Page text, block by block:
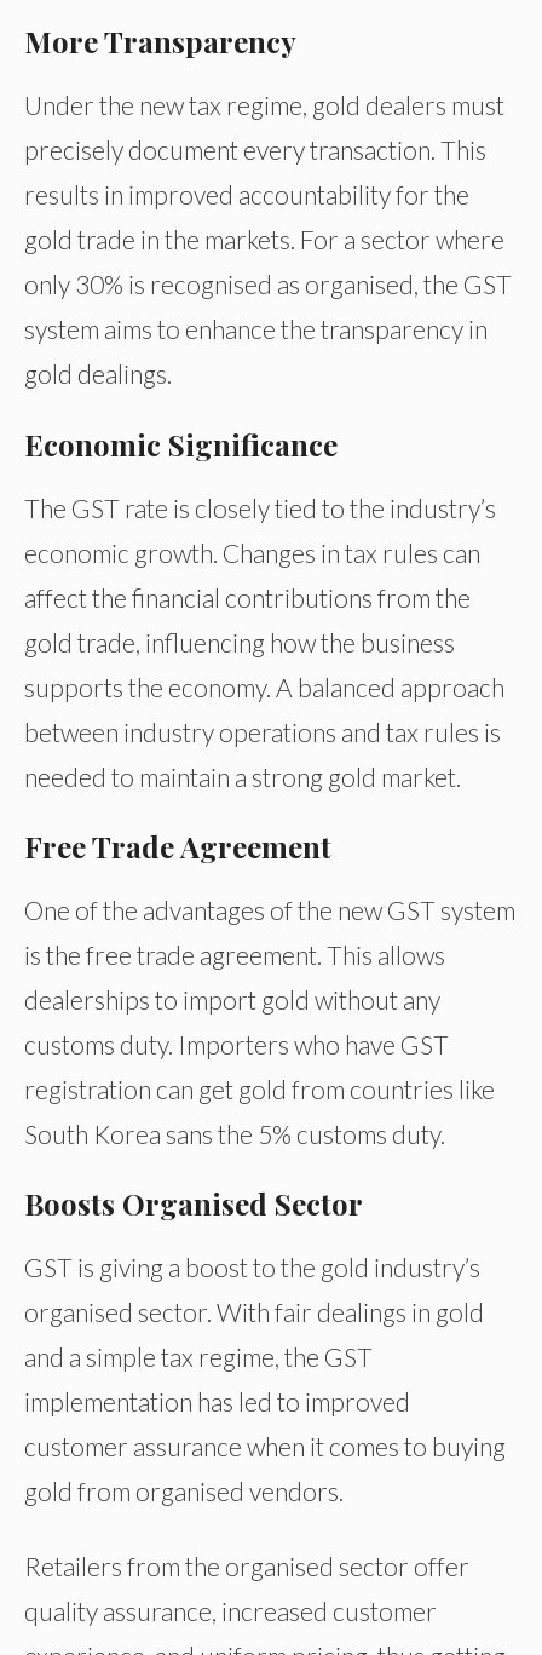
More Transparency
Under the new tax regime, gold dealers must
precisely document every transaction. This
results in improved accountability for the
gold trade in the markets. For a sector where
only 30% is recognised as organised, the GST
system aims to enhance the transparency in
gold dealings.
Economic Significance
The GST rate is closely tied to the industry’s
economic growth. Changes in tax rules can
affect the financial contributions from the
gold trade, influencing how the business
supports the economy. A balanced approach
between industry operations and tax rules is
needed to maintain a strong gold market.
Free Trade Agreement
One of the advantages of the new GST system
is the free trade agreement. This allows
dealerships to import gold without any
customs duty. Importers who have GST
registration can get gold from countries like
South Korea sans the 5% customs duty.
Boosts Organised Sector
GST is giving a boost to the gold industry’s
organised sector. With fair dealings in gold
and a simple tax regime, the GST
implementation has led to improved
customer assurance when it comes to buying
gold from organised vendors.
Retailers from the organised sector offer
quality assurance, increased customer